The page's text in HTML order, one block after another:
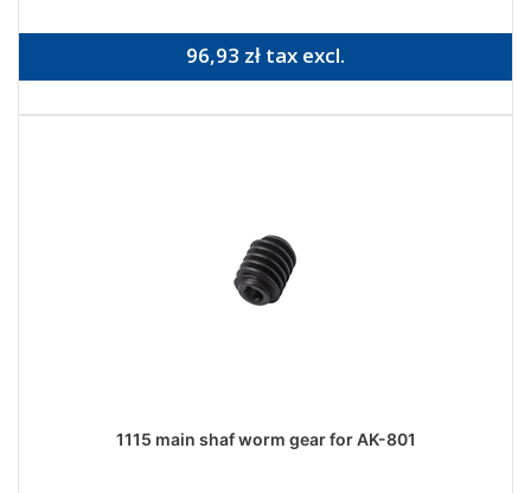
96,93 zł tax excl.
1115 main shaf worm gear for AK-801